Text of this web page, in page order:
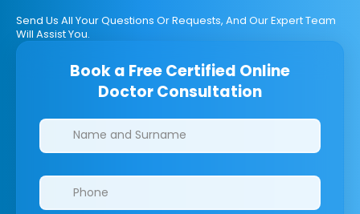
Send Us All Your Questions Or Requests, And Our Expert Team
Will Assist You.
Book a Free Certified Online
Doctor Consultation
Clinics/branches